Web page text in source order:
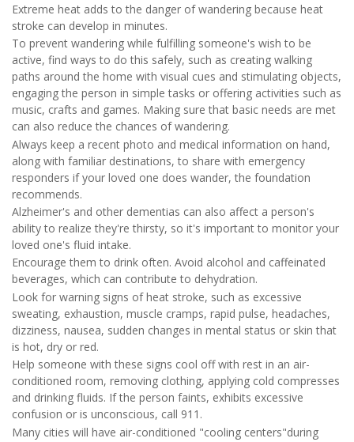
Extreme heat adds to the danger of wandering because heat
stroke can develop in minutes.
To prevent wandering while fulfilling someone's wish to be
active, find ways to do this safely, such as creating walking
paths around the home with visual cues and stimulating objects,
engaging the person in simple tasks or offering activities such as
music, crafts and games. Making sure that basic needs are met
can also reduce the chances of wandering.
Always keep a recent photo and medical information on hand,
along with familiar destinations, to share with emergency
responders if your loved one does wander, the foundation
recommends.
Alzheimer's and other dementias can also affect a person's
ability to realize they're thirsty, so it's important to monitor your
loved one's fluid intake.
Encourage them to drink often. Avoid alcohol and caffeinated
beverages, which can contribute to dehydration.
Look for warning signs of heat stroke, such as excessive
sweating, exhaustion, muscle cramps, rapid pulse, headaches,
dizziness, nausea, sudden changes in mental status or skin that
is hot, dry or red.
Help someone with these signs cool off with rest in an air-
conditioned room, removing clothing, applying cold compresses
and drinking fluids. If the person faints, exhibits excessive
confusion or is unconscious, call 911.
Many cities will have air-conditioned "cooling centers"during